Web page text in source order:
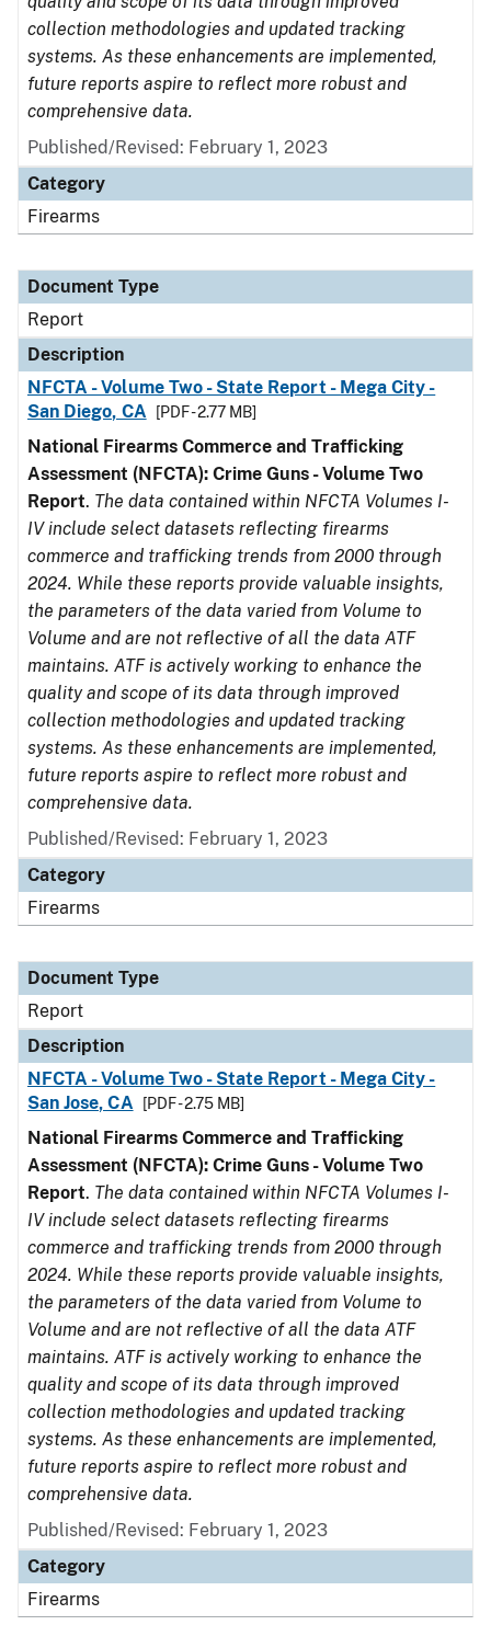
collection methodologies and updated tracking
systems. As these enhancements are implemented,
future reports aspire to reflect more robust and
comprehensive data.
Published/Revised: February 1, 2023
Category
Firearms
Document Type
Report
Description
NFCTA - Volume Two - State Report - Mega City -
San Diego, CA
[PDF - 2.77 MB]
National Firearms Commerce and Trafficking
Assessment (NFCTA): Crime Guns - Volume Two
Report. The data contained within NFCTA Volumes I-
IV include select datasets reflecting firearms
commerce and trafficking trends from 2000 through
2024. While these reports provide valuable insights,
the parameters of the data varied from Volume to
Volume and are not reflective of all the data ATF
maintains. ATF is actively working to enhance the
quality and scope of its data through improved
collection methodologies and updated tracking
systems. As these enhancements are implemented,
future reports aspire to reflect more robust and
comprehensive data.
Published/Revised: February 1, 2023
Category
Firearms
Document Type
Report
Description
NFCTA - Volume Two - State Report - Mega City -
San Jose, CA
[PDF - 2.75 MB]
National Firearms Commerce and Trafficking
Assessment (NFCTA): Crime Guns - Volume Two
Report. The data contained within NFCTA Volumes I-
IV include select datasets reflecting firearms
commerce and trafficking trends from 2000 through
2024. While these reports provide valuable insights,
the parameters of the data varied from Volume to
Volume and are not reflective of all the data ATF
maintains. ATF is actively working to enhance the
quality and scope of its data through improved
collection methodologies and updated tracking
systems. As these enhancements are implemented,
future reports aspire to reflect more robust and
comprehensive data.
Published/Revised: February 1, 2023
Category
Firearms